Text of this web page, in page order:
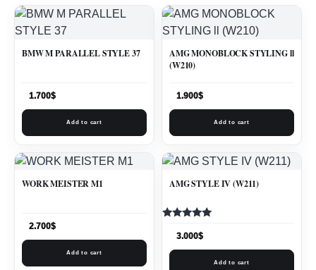
BMW M PARALLEL STYLE 37
1.700$
Add to cart
AMG MONOBLOCK STYLING ll
(W210)
1.900$
Add to cart
WORK MEISTER M1
2.700$
Add to cart
AMG STYLE IV (W211)
5.003.000$
Add to cart